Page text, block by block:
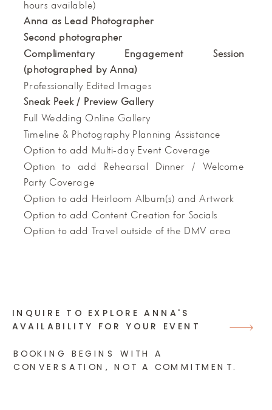
hours available)
Anna as Lead Photographer
Second photographer
Complimentary Engagement Session
(photographed by Anna)
Professionally Edited Images
Sneak Peek / Preview Gallery
Full Wedding Online Gallery
Timeline & Photography Planning Assistance
Option to add Multi-day Event Coverage
Option to add Rehearsal Dinner / Welcome
Party Coverage
Option to add Heirloom Album(s) and Artwork
Option to add Content Creation for Socials
Option to add Travel outside of the DMV area
BOOKING BEGINS WITH A
CONVERSATION, NOT A COMMITMENT.
INQUIRE TO EXPLORE ANNA'S
AVAILABILITY FOR YOUR EVENT